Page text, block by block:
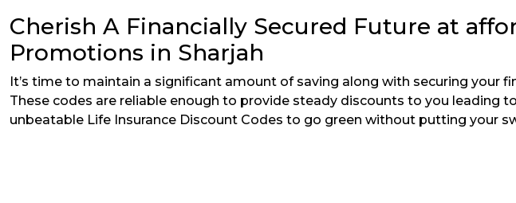
Cherish A Financially Secured Future at
Promotions in Sharjah
It’s time to maintain a significant amount of saving along with securing your
These codes are reliable enough to provide steady discounts to you leading
unbeatable Life Insurance Discount Codes to go green without putting your